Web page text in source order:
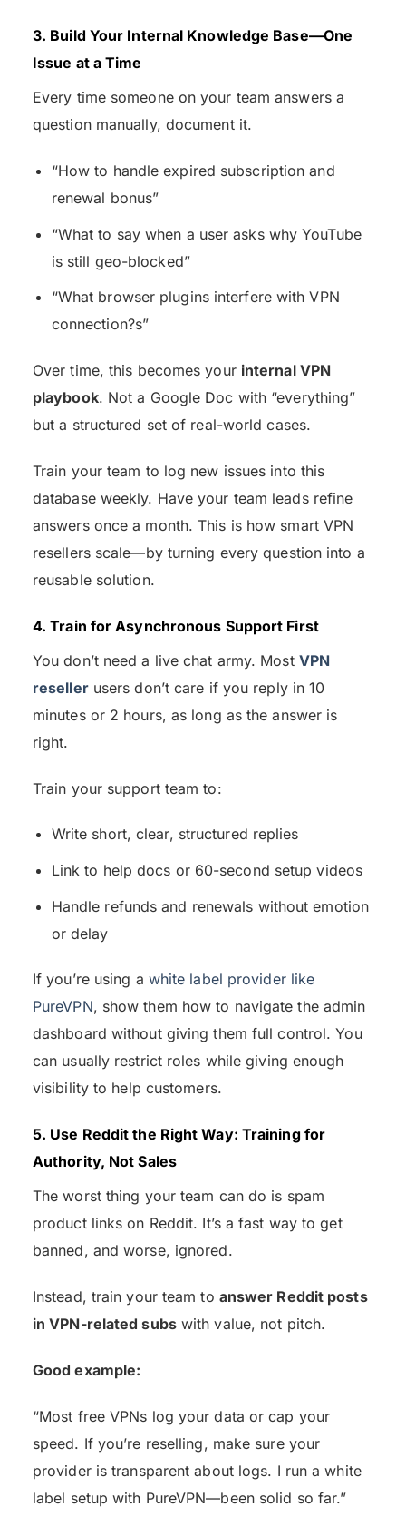
3. Build Your Internal Knowledge Base—One
Issue at a Time
Every time someone on your team answers a
question manually, document it.
“How to handle expired subscription and
renewal bonus”
“What to say when a user asks why YouTube
is still geo-blocked”
“What browser plugins interfere with VPN
connection?s”
Over time, this becomes your internal VPN
playbook. Not a Google Doc with “everything”
but a structured set of real-world cases.
Train your team to log new issues into this
database weekly. Have your team leads refine
answers once a month. This is how smart VPN
resellers scale—by turning every question into a
reusable solution.
4. Train for Asynchronous Support First
You don’t need a live chat army. Most VPN
resellerusers don’t care if you reply in 10
minutes or 2 hours, as long as the answer is
right.
Train your support team to:
Write short, clear, structured replies
Link to help docs or 60-second setup videos
Handle refunds and renewals without emotion
or delay
If you’re using a white label provider like
PureVPN, show them how to navigate the admin
dashboard without giving them full control. You
can usually restrict roles while giving enough
visibility to help customers.
5. Use Reddit the Right Way: Training for
Authority, Not Sales
The worst thing your team can do is spam
product links on Reddit. It’s a fast way to get
banned, and worse, ignored.
Instead, train your team to answer Reddit posts
in VPN-related subswith value, not pitch.
Good example:
“Most free VPNs log your data or cap your
speed. If you’re reselling, make sure your
provider is transparent about logs. I run a white
label setup with PureVPN—been solid so far.”